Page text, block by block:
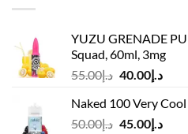
YUZU GRENADE
Squad, 60ml, 3mg
د.إ55.00
Original
was:
د.إ55.00.
د.إ40.00
is:
Naked 100 Very
د.إ50.00
Original
د.إ45.00